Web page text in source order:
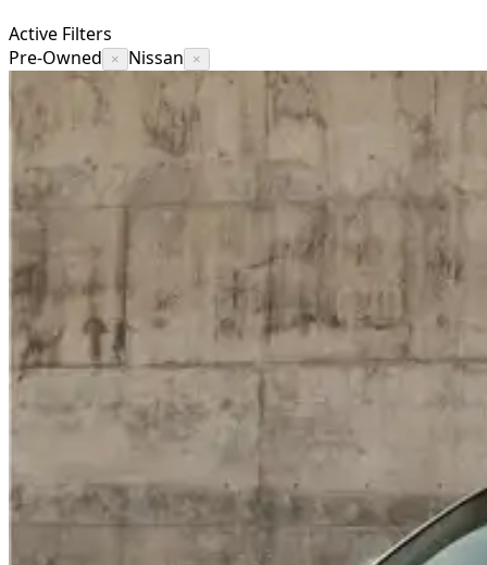
Active Filters
Pre-Owned
× Nissan ×